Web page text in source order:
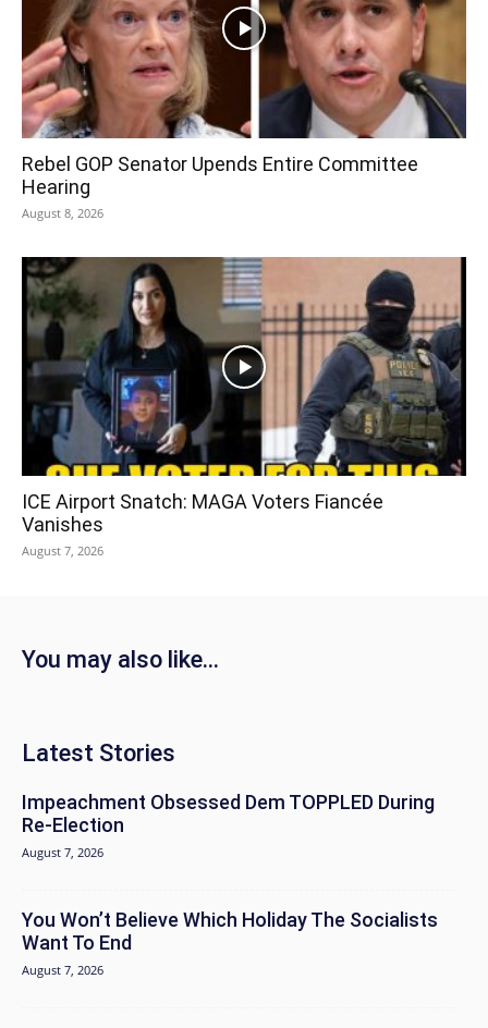
Rebel GOP Senator Upends Entire Committee
Hearing
August 8, 2026
ICE Airport Snatch: MAGA Voters Fiancée
Vanishes
August 7, 2026
You may also like...
Latest Stories
Impeachment Obsessed Dem TOPPLED During
Re-Election
August 7, 2026
You Won’t Believe Which Holiday The Socialists
Want To End
August 7, 2026